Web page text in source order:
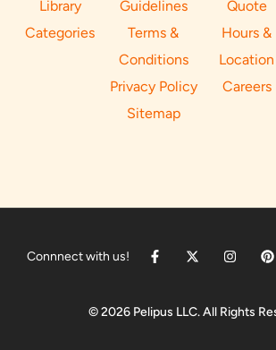
Library
Categories
Guidelines
Terms &
Conditions
Privacy Policy
Sitemap
Quote
Hours &
Location
Careers
Connnect with us!
© 2026 Pelipus LLC. All Rights